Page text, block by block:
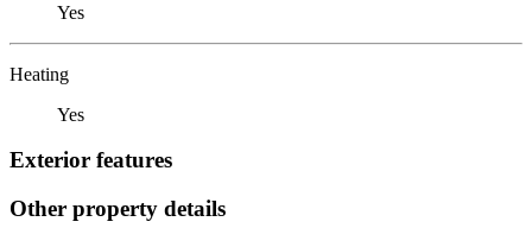
Yes
Heating
Yes
Exterior features
Other property details